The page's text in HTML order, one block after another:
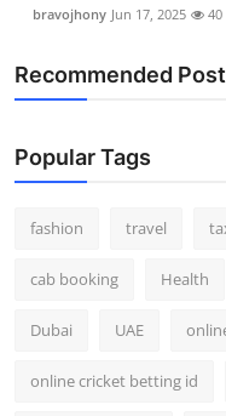
bravojhony Jun 17, 2025 40
Recommended
Popular Tags
fashion travel
cab booking Health
Dubai UAE
online cricket betting id